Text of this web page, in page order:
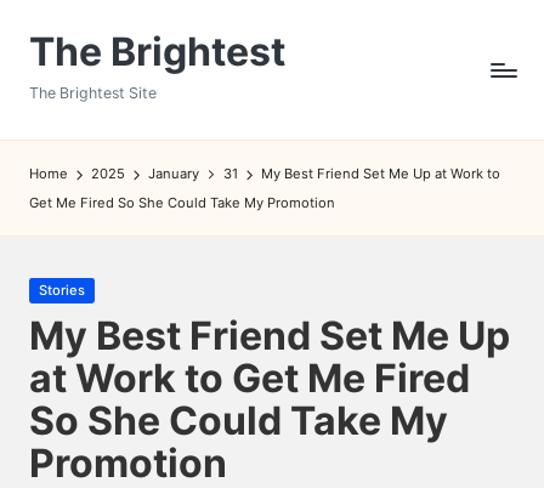
The Brightest
The Brightest Site
Home 2025 January 31
My Best Friend Set Me Up at Work to
Get Me Fired So She Could Take My Promotion
Posted
in
Stories
My Best Friend Set Me Up
at Work to Get Me Fired
So She Could Take My
Promotion